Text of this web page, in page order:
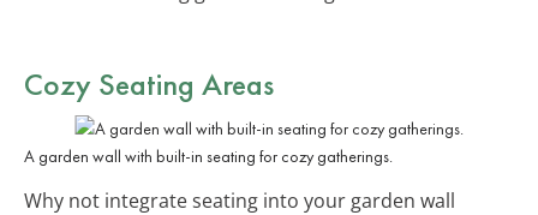
Cozy Seating Areas
A garden wall with built-in seating for cozy gatherings.
Why not integrate seating into your garden wall